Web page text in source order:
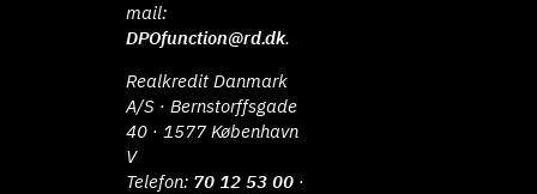
mail:
DPOfunction@rd.dk.
Realkredit Danmark
A/S · Bernstorffsgade
40 · 1577 København
V
Telefon: 70 12 53 00 ·